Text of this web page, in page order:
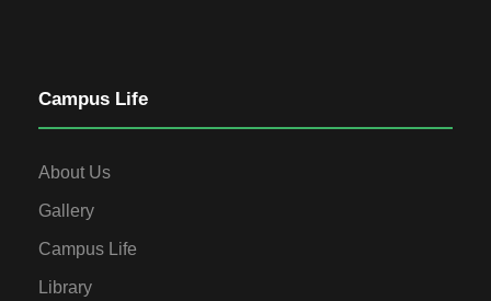
Campus Life
About Us
Gallery
Campus Life
Library